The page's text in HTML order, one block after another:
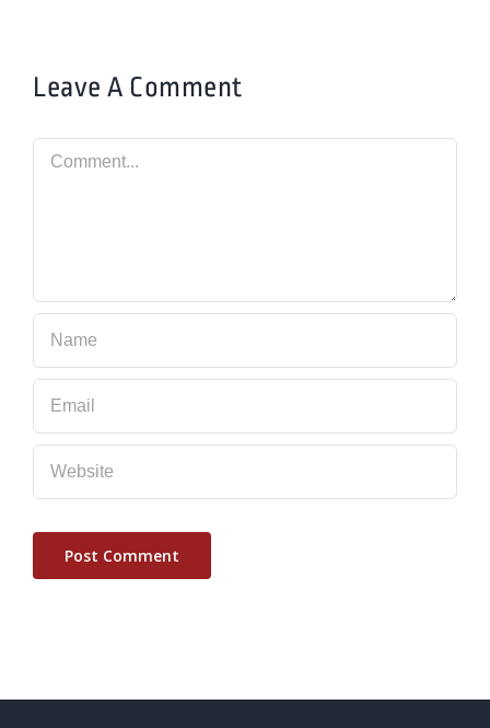
Leave A Comment
Comment